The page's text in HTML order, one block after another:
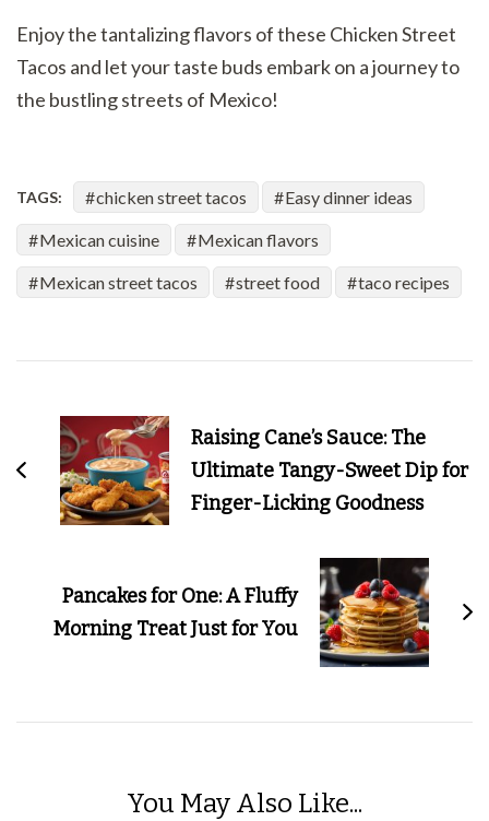
Enjoy the tantalizing flavors of these Chicken Street
Tacos and let your taste buds embark on a journey to
the bustling streets of Mexico!
TAGS: chicken street tacos Easy dinner ideas
Mexican cuisine Mexican flavors
Mexican street tacos street food taco recipes
NavigationRaising Cane’s Sauce: The
Ultimate Tangy-Sweet Dip for
Finger-Licking Goodness
Pancakes for One: A Fluffy
Morning Treat Just for You
You May Also Like...